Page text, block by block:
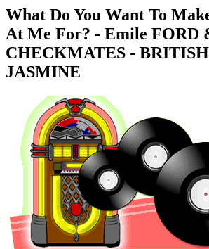
What Do You Want To
At Me For? - Emile FORD
CHECKMATES -
JASMINE